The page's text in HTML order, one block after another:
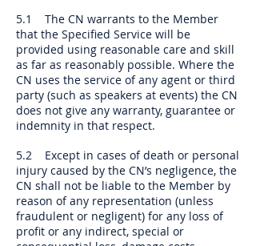
5.1 The CN warrants to the Member
that the Specified Service will be
provided using reasonable care and skill
as far as reasonably possible. Where the
CN uses the service of any agent or third
party (such as speakers at events) the CN
does not give any warranty, guarantee or
indemnity in that respect.
5.2 Except in cases of death or personal
injury caused by the CN’s negligence, the
CN shall not be liable to the Member by
reason of any representation (unless
fraudulent or negligent) for any loss of
profit or any indirect, special or